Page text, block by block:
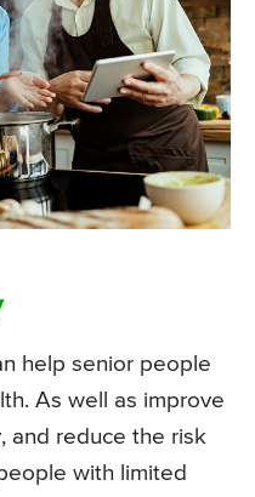
help senior people
As well as improve
and reduce the risk
with limited